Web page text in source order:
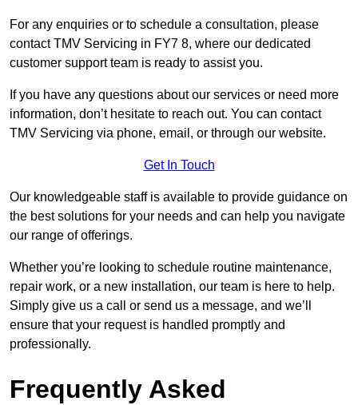
For any enquiries or to schedule a consultation, please
contact TMV Servicing in FY7 8, where our dedicated
customer support team is ready to assist you.
If you have any questions about our services or need more
information, don’t hesitate to reach out. You can contact
TMV Servicing via phone, email, or through our website.
Get In Touch
Our knowledgeable staff is available to provide guidance on
the best solutions for your needs and can help you navigate
our range of offerings.
Whether you’re looking to schedule routine maintenance,
repair work, or a new installation, our team is here to help.
Simply give us a call or send us a message, and we’ll
ensure that your request is handled promptly and
professionally.
Frequently Asked